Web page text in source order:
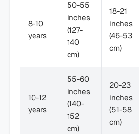
8-10
years
50-55
inches
(127-
140
cm)
18-21
inches
(46-53
cm)
10-12
years
55-60
inches
(140-
152
cm)
20-23
inches
(51-58
cm)